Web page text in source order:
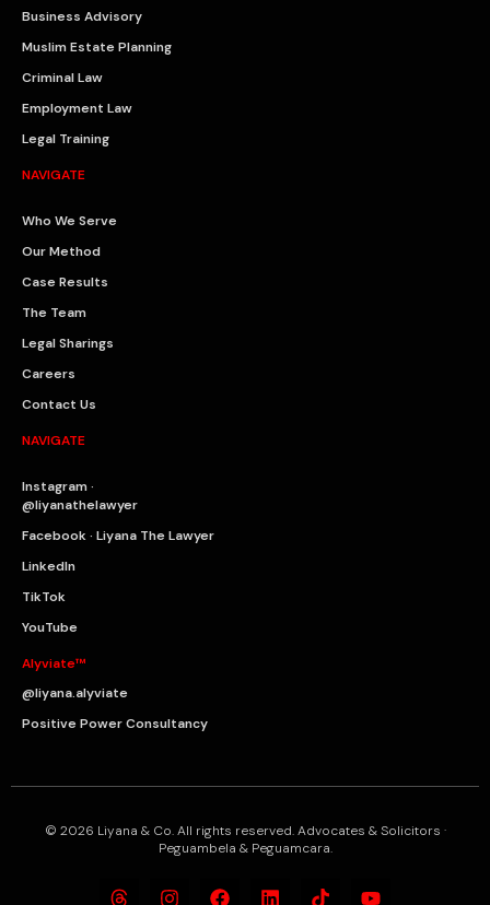
Business Advisory
Muslim Estate Planning
Criminal Law
Employment Law
Legal Training
NAVIGATE
Who We Serve
Our Method
Case Results
The Team
Legal Sharings
Careers
Contact Us
NAVIGATE
Instagram ·
@liyanathelawyer
Facebook · Liyana The Lawyer
LinkedIn
TikTok
YouTube
Alyviate™
@liyana.alyviate
Positive Power Consultancy
© 2026 Liyana & Co. All rights reserved. Advocates & Solicitors ·
Peguambela & Peguamcara.